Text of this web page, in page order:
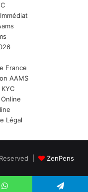
France
AAMS
Légal
| ZenPens